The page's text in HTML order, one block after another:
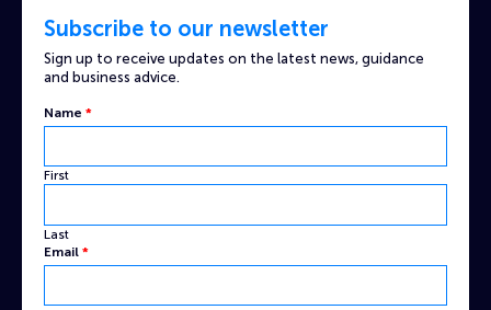
Subscribe to our newsletter
Sign up to receive updates on the latest news, guidance
and business advice.
Name *
First
Last
Name
Email
Email *